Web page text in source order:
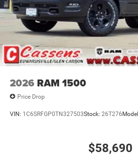
2026 RAM 1500
Price Drop
VIN: 1C6SRFGP0TN327503Stock: 26T276
$58,690